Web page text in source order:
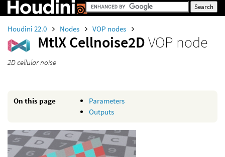
Houdini 22.0 Nodes VOP nodes
MtlX Cellnoise2DVOP node
2D cellular noise
On this page
Parameters
Outputs